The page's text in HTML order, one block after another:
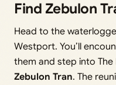
Find Zebulon
Head to the
Westport. You’ll
them and step into
Zebulon Tran. The